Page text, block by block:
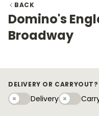
BACK
Domino's
Broadway
DELIVERY OR CARRYOUT?
DeliveryDelivery